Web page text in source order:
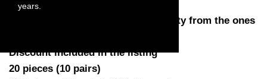
Quantity: You have a choose quantity from the ones
Discount included in the listing
20 pieces (10 pairs)
years.